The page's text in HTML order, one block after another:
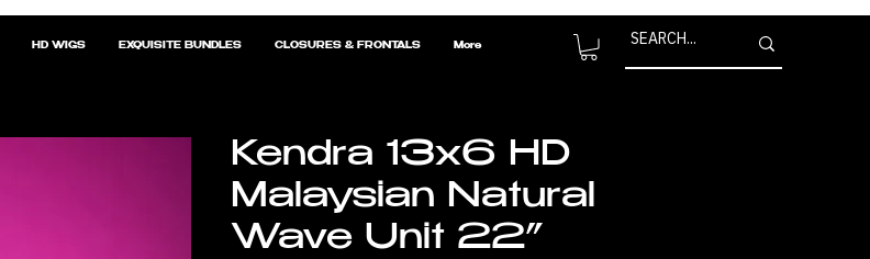
HD WIGS EXQUISITE BUNDLES CLOSURES & FRONTALS More
Kendra 13x6 HD
Malaysian Natural
Wave Unit 22”